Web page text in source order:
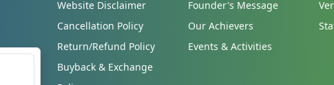
Website Disclaimer
Cancellation Policy
Return/Refund Policy
Buyback & Exchange
Founder's Message
Our Achievers
Events & Activities